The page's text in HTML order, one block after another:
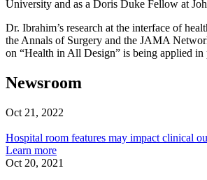
University and as a Doris Duke Fellow at
Dr. Ibrahim’s research at the interface of
the Annals of Surgery and the JAMA
on “Health in All Design” is being applied in
Newsroom
Oct 21, 2022
room
features
may
Hospital room features may impact clinical
Learn moreabout
Hospital
Oct 20, 2021